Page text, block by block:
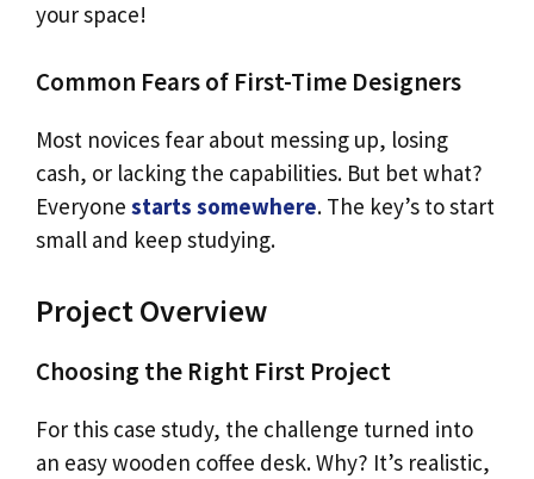
your space!
Common Fears of First-Time Designers
Most novices fear about messing up, losing
cash, or lacking the capabilities. But bet what?
Everyone starts somewhere. The key’s to start
small and keep studying.
Project Overview
Choosing the Right First Project
For this case study, the challenge turned into
an easy wooden coffee desk. Why? It’s realistic,